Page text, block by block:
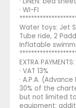
· WI-FI
Water toys: Jet
Tube ride, 2
Inflatable
EXTRA PAYMENTS:
· VAT 13%
· A.P.A.
30% of the
but not limited
equipment;